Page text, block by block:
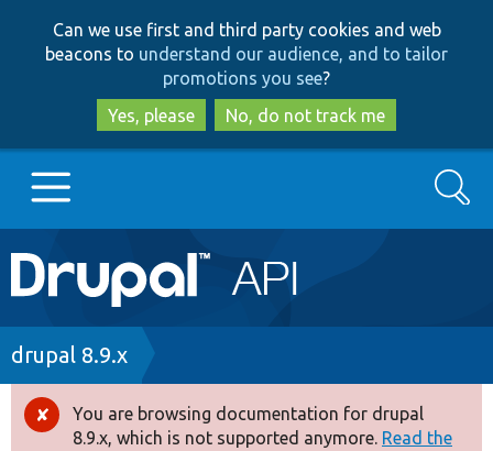
to
main
content
to
search
Can we use first and third party cookies and web
beacons to understand our audience, and to tailor
promotions you see?
Yes, please
No, do not track me
Main
navigation
Go to Drupal.org
Drupal 8+
Search
Breadcrumb
drupal 8.9.x
Error
You are browsing documentation for drupal
8.9.x, which is not supported anymore. Read the